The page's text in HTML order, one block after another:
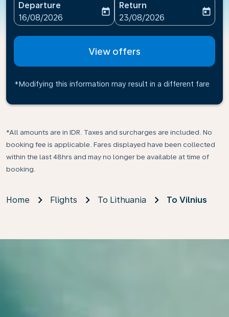
Departure
fc-booking-departure-date-aria-label
16/08/2026
today
Return
fc-booking-return-date-
23/08/2026
today
View offers
*Modifying this information may result in a different fare
*All amounts are in IDR. Taxes and surcharges are included. No
booking fee is applicable. Fares displayed have been collected
within the last 48hrs and may no longer be available at time of
booking.
Home Flights To Lithuania To Vilnius